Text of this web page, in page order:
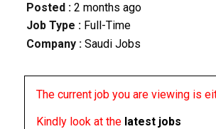
Posted : 2 months ago
Job Type : Full-Time
Company :Saudi Jobs
The current job you are viewing is
Kindly look at the latest jobs